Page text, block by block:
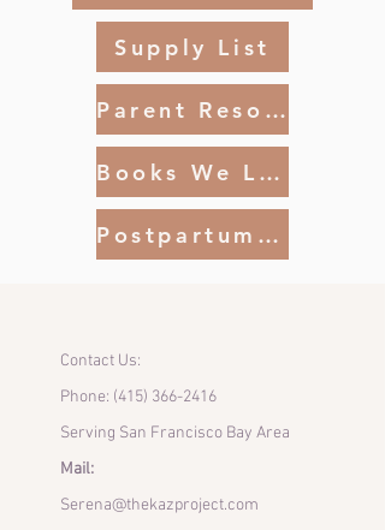
Supply List
Parent Resources SF
Books We Like
Postpartum Realities Article
Contact Us:
Phone: (415) 366-2416
Serving San Francisco Bay Area
Mail:
Serena@thekazproject.com